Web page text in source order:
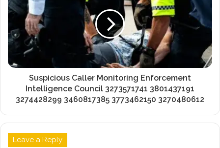
Suspicious Caller Monitoring Enforcement
Intelligence Council 3273571741 3801437191
3274428299 3460817385 3773462150 3270480612
Leave a Reply